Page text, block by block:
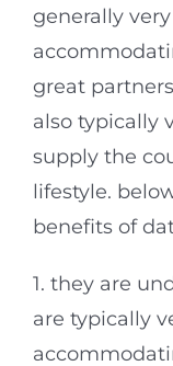
generally
great
also typically
supply the
lifestyle.
benefits of
1. they are
are typically